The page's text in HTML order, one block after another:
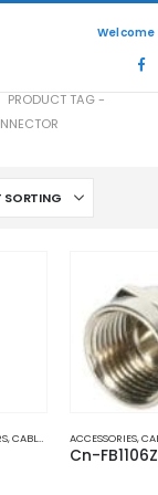
PRODUCT TAG -
,CABLES AND ACCESSORIES ACCESSORIES,
Cn-FB1106Z